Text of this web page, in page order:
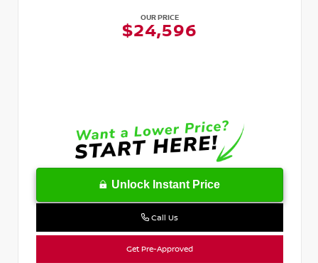
OUR PRICE
$24,596
Unlock Instant Price
Call Us
Get Pre-Approved